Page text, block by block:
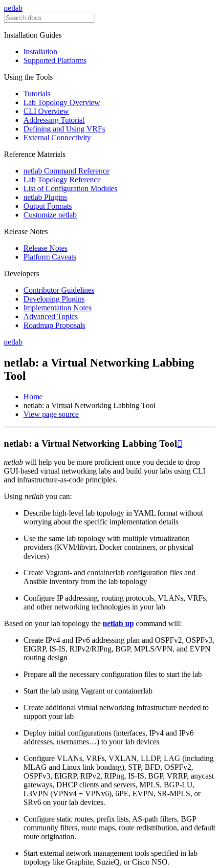
netlab
Installation Guides
Installation
Supported Platforms
Using the Tools
Tutorials
Lab Topology Overview
CLI Overview
Addressing Tutorial
Defining and Using VRFs
External Connectivity
Reference Materials
netlab Command Reference
Lab Topology Reference
List of Configuration Modules
netlab Plugins
Output Formats
Customize netlab
Release Notes
Release Notes
Platform Caveats
Developers
Contributor Guidelines
Developing Plugins
Implementation Notes
Advanced Topics
Roadmap Proposals
netlab
netlab: a Virtual Networking Labbing
Tool
Home
netlab: a Virtual Networking Labbing Tool
View page source
netlab: a Virtual Networking Labbing Tool
netlab will help you be more proficient once you decide to drop
GUI-based virtual networking labs and build your labs using CLI
and infrastructure-as-code principles.
Using netlab you can:
Describe high-level lab topology in YAML format without
worrying about the specific implementation details
Use the same lab topology with multiple virtualization
providers (KVM/libvirt, Docker containers, or physical
devices)
Create Vagrant- and containerlab configuration files and
Ansible inventory from the lab topology
Configure IP addressing, routing protocols, VLANs, VRFs,
and other networking technologies in your lab
Based on your lab topology the netlab up command will:
Create IPv4 and IPv6 addressing plan and OSPFv2, OSPFv3,
EIGRP, IS-IS, RIPv2/RIPng, BGP, MPLS/VPN, and EVPN
routing design
Prepare all the necessary configuration files to start the lab
Start the lab using Vagrant or containerlab
Create additional virtual networking infrastructure needed to
support your lab
Deploy initial configurations (interfaces, IPv4 and IPv6
addresses, usernames…) to your lab devices
Configure VLANs, VRFs, VXLAN, LLDP, LAG (including
MLAG and Linux link bonding), STP, BFD, OSPFv2,
OSPFv3, EIGRP, RIPv2, RIPng, IS-IS, BGP, VRRP, anycast
gateways, DHCP clients and servers, MPLS, BGP-LU,
L3VPN (VPNv4 + VPNv6), 6PE, EVPN, SR-MPLS, or
SRv6 on your lab devices.
Configure static routes, prefix lists, AS-path filters, BGP
community filters, route maps, route redistribution, and default
route origination.
Start external network management tools specified in lab
topology like Graphite, SuzieQ, or Cisco NSO.